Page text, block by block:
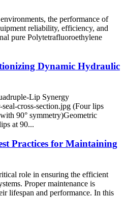
the performance of
reliability, efficiency, and
pure Polytetrafluoroethylene
Dynamic Hydraulic
Lip Synergy​
cross-section.jpg (Four lips
90° symmetry) ​Geometric
at 90...
Practices for Maintaining
role in ensuring the efficient
Proper maintenance is
lifespan and performance. In this